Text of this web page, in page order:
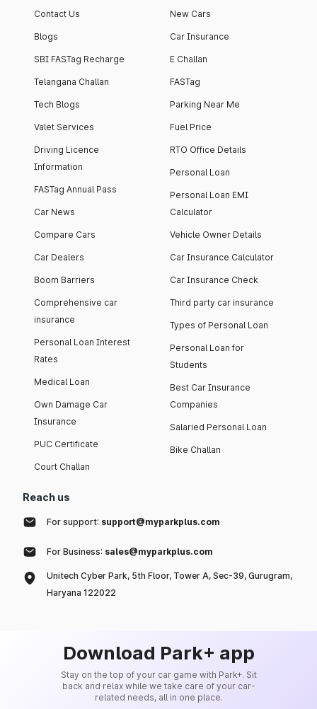
Contact Us
Blogs
SBI FASTag Recharge
Telangana Challan
Tech Blogs
Valet Services
Driving Licence
Information
FASTag Annual Pass
Car News
Compare Cars
Car Dealers
Boom Barriers
Comprehensive car
insurance
Personal Loan Interest
Rates
Medical Loan
Own Damage Car
Insurance
PUC Certificate
Court Challan
New Cars
Car Insurance
E Challan
FASTag
Parking Near Me
Fuel Price
RTO Office Details
Personal Loan
Personal Loan EMI
Calculator
Vehicle Owner Details
Car Insurance Calculator
Car Insurance Check
Third party car insurance
Types of Personal Loan
Personal Loan for
Students
Best Car Insurance
Companies
Salaried Personal Loan
Bike Challan
Reach us
For support: support@myparkplus.com
For Business: sales@myparkplus.com
Unitech Cyber Park, 5th Floor, Tower A, Sec-39, Gurugram,
Haryana 122022
Download Park+ app
Stay on the top of your car game with Park+. Sit
back and relax while we take care of your car-
related needs, all in one place.